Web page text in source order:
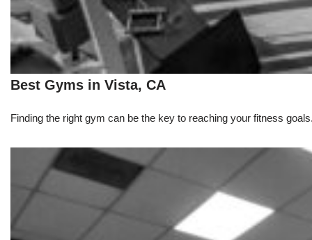
Best Gyms in Vista, CA
Finding the right gym can be the key to reaching your fitness